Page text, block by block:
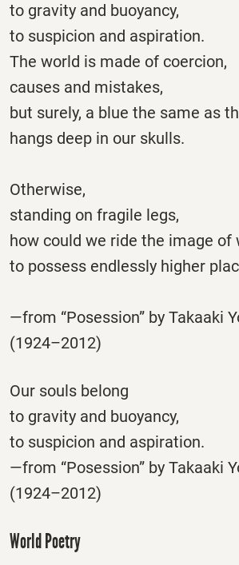
to gravity and buoyancy,
to suspicion and aspiration.
The world is made of coercion,
causes and mistakes,
but surely, a blue the same as
hangs deep in our skulls.
Otherwise,
standing on fragile legs,
how could we ride the image of
to possess endlessly higher
—from “Posession” by Takaaki
(1924–2012)
Our souls belong
to gravity and buoyancy,
to suspicion and aspiration.
—from “Posession” by Takaaki
(1924–2012)
World Poetry